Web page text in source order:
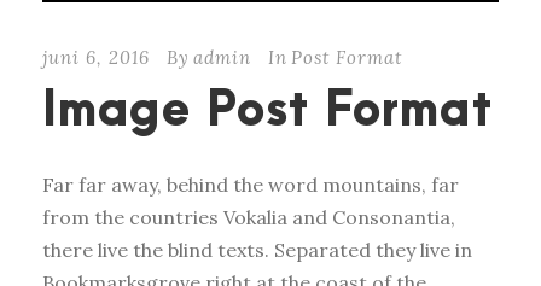
juni 6, 2016 By admin In Post Format
Image Post Format
Far far away, behind the word mountains, far
from the countries Vokalia and Consonantia,
there live the blind texts. Separated they live in